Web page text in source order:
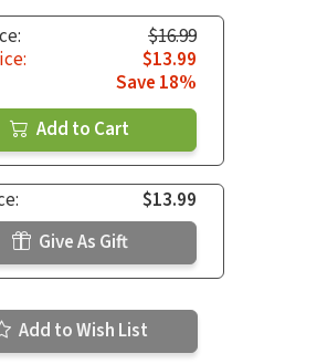
$16.99
$13.99
Save 18%
Add to Cart
$13.99
Give As Gift
Add to Wish List